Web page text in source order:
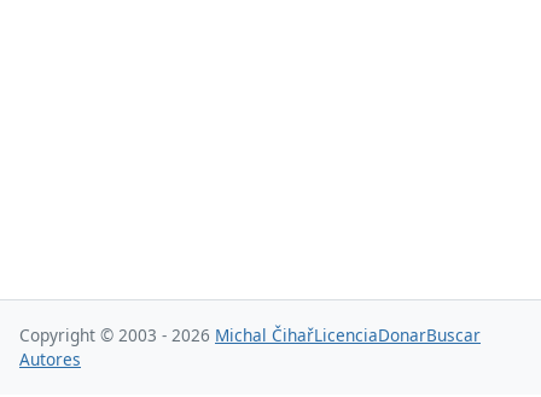
Copyright © 2003 - 2026 Michal ČihařLicenciaDonarBuscar
Autores